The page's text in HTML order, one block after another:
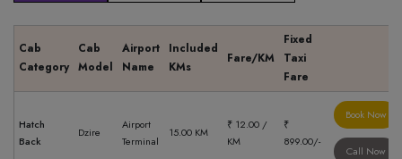
Cab
Category
Cab
Model
Airport
Name
Included
KMs
Fare/KM
Fixed
Taxi
Fare
Hatch
Back
Dzire
Airport
Terminal
15.00 KM
₹ 12.00 /
KM
₹
899.00/-
Book Now
Call Now